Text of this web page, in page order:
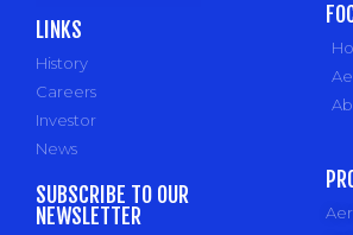
LINKS
History
Careers
Investor
News
SUBSCRIBE TO OUR
NEWSLETTER